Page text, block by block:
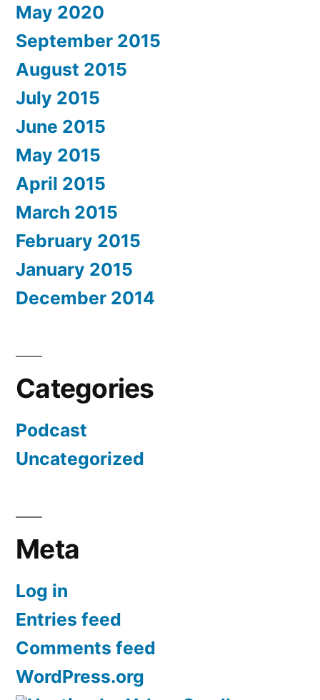
May 2020
September 2015
August 2015
July 2015
June 2015
May 2015
April 2015
March 2015
February 2015
January 2015
December 2014
Categories
Podcast
Uncategorized
Meta
Log in
Entries feed
Comments feed
WordPress.org